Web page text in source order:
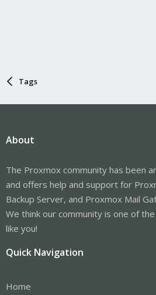
Tags
About
The Proxmox community has been
and offers help and support for
Backup Server, and Proxmox Mail
We think our community is one of
like you!
Quick Navigation
Home